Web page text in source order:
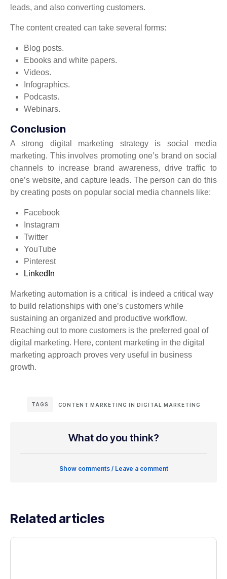
leads, and also converting customers.
The content created can take several forms:
Blog posts.
Ebooks and white papers.
Videos.
Infographics.
Podcasts.
Webinars.
Conclusion
A strong digital marketing strategy is social media
marketing. This involves promoting one’s brand on social
channels to increase brand awareness, drive traffic to
one’s website, and capture leads. The person can do this
by creating posts on popular social media channels like:
Facebook
Instagram
Twitter
YouTube
Pinterest
LinkedIn
Marketing automation is a critical is indeed a critical way
to build relationships with one’s customers while
sustaining an organized and productive workflow.
Reaching out to more customers is the preferred goal of
digital marketing. Here, content marketing in the digital
marketing approach proves very useful in business
growth.
TAGS CONTENT MARKETING IN DIGITAL MARKETING
What do you think?
Show comments / Leave a comment
Related articles